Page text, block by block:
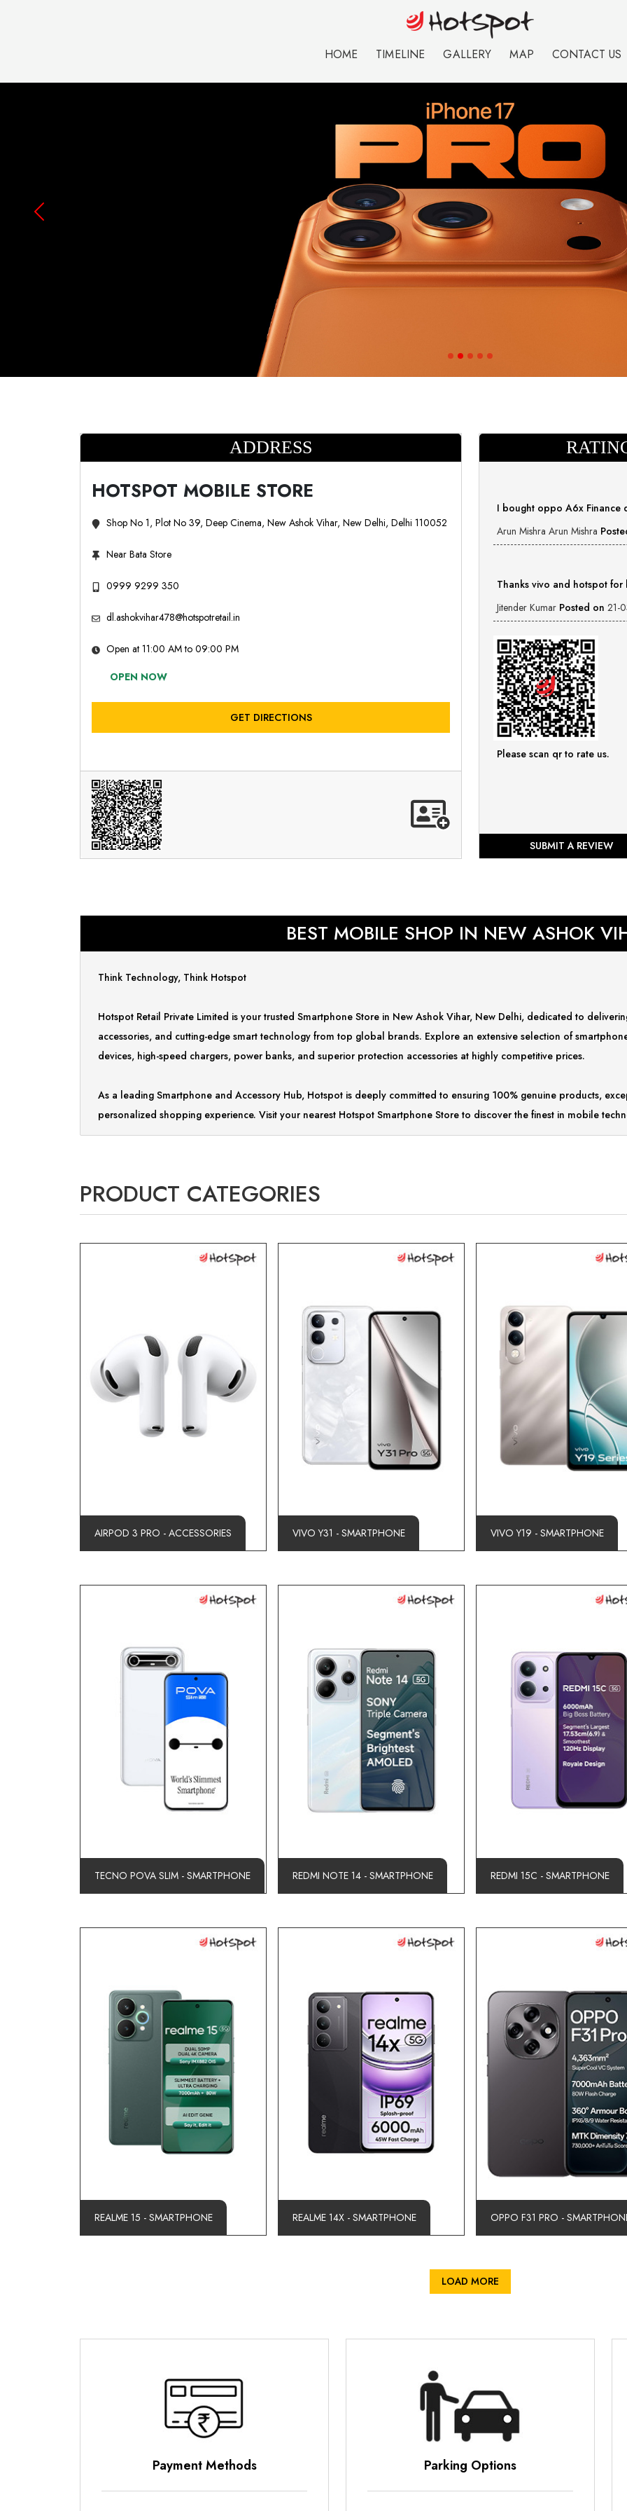
HOME TIMELINE GALLERY MAP CONTACT US
ADDRESS
HOTSPOT MOBILE STORE
Shop No 1, Plot No 39, Deep Cinema, New Ashok Vihar, New Delhi, Delhi 110052
Near Bata Store
0999 9299 350
dl.ashokvihar478@hotspotretail.in
Open at 11:00 AM to 09:00 PM
OPEN NOW
GET DIRECTIONS
I bought oppo A6x Finance
Arun Mishra Arun Mishra
Thanks vivo and hotspot for
Jitender Kumar Posted on 21-
Please scan qr to rate us.
SUBMIT A REVIEW
BEST MOBILE SHOP IN NEW ASHOK
Think Technology, Think Hotspot
Hotspot Retail Private Limited is your trusted Smartphone Store in New Ashok Vihar, New Delhi, dedicated to
accessories, and cutting-edge smart technology from top global brands. Explore an extensive selection of
devices, high-speed chargers, power banks, and superior protection accessories at highly competitive prices.
As a leading Smartphone and Accessory Hub, Hotspot is deeply committed to ensuring 100% genuine products,
personalized shopping experience. Visit your nearest Hotspot Smartphone Store to discover the finest in mobile
PRODUCT CATEGORIES
AIRPOD 3 PRO - ACCESSORIES VIVO Y31 - SMARTPHONE VIVO Y19 - SMARTPHONE
TECNO POVA SLIM - SMARTPHONE REDMI NOTE 14 - SMARTPHONE REDMI 15C - SMARTPHONE
REALME 15 - SMARTPHONE REALME 14X - SMARTPHONE OPPO F31 PRO -
LOAD MORE
Payment Methods Parking Options